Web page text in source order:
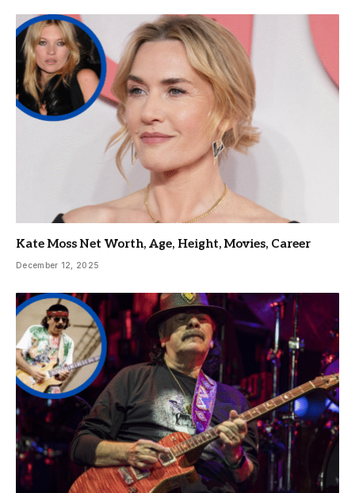
Kate Moss Net Worth, Age, Height, Movies, Career
December 12, 2025